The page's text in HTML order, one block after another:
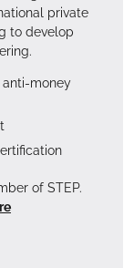
private
to develop
anti-money
of STEP.